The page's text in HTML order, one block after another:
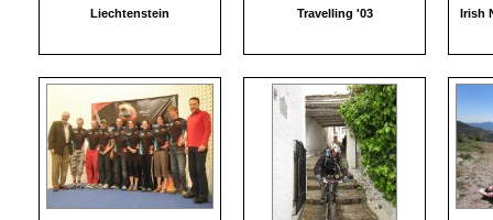
Liechtenstein Travelling '03 Irish